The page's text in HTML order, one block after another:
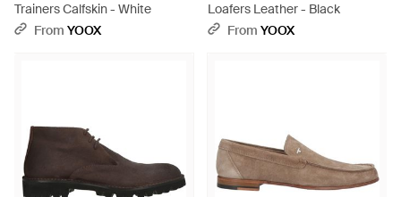
Trainers Calfskin - White
From YOOX
Loafers Leather - Black
From YOOX